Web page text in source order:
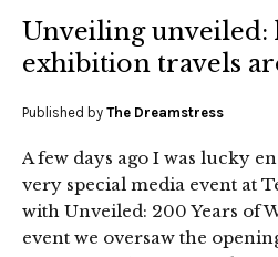
Unveiling unveiled:
exhibition travels
Published by The Dreamstress
A few days ago I was lucky
very special media event at
with Unveiled: 200 Years of
event we oversaw the